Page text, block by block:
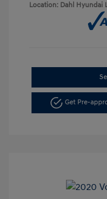
Location: Dahl Hyundai
Get Pre-